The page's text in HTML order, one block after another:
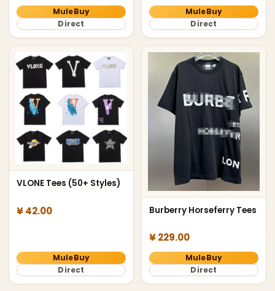
MuleBuy
Direct
MuleBuy
Direct
VLONE Tees (50+ Styles)
¥ 42.00
MuleBuy
Direct
Burberry Horseferry Tees
¥ 229.00
MuleBuy
Direct